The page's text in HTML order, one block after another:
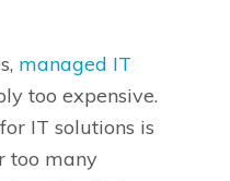
managed IT
too expensive.
IT solutions is
too many